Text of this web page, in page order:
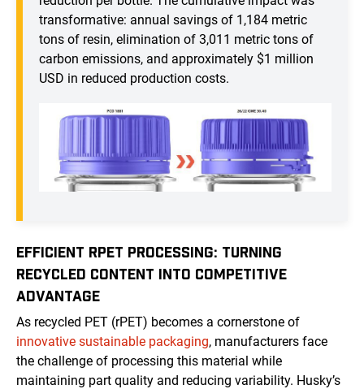
transformative: annual savings of 1,184 metric
tons of resin, elimination of 3,011 metric tons of
carbon emissions, and approximately $1 million
USD in reduced production costs.
EFFICIENT RPET PROCESSING: TURNING
RECYCLED CONTENT INTO COMPETITIVE
ADVANTAGE
As recycled PET (rPET) becomes a cornerstone of
innovative sustainable packaging, manufacturers face
the challenge of processing this material while
maintaining part quality and reducing variability. Husky’s